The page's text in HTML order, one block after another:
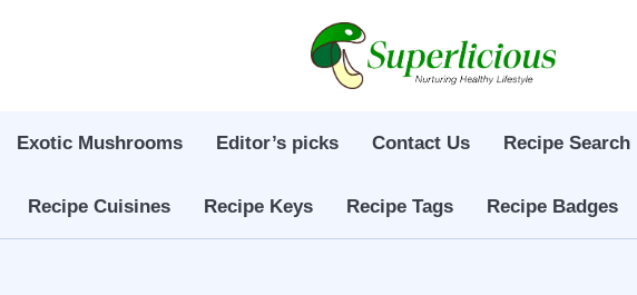
Exotic Mushrooms Editor’s picks Contact Us Recipe Search
Recipe Cuisines Recipe Keys Recipe Tags Recipe Badges